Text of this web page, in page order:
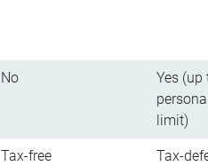
No
Yes (up
limit)
Tax-free
Tax-